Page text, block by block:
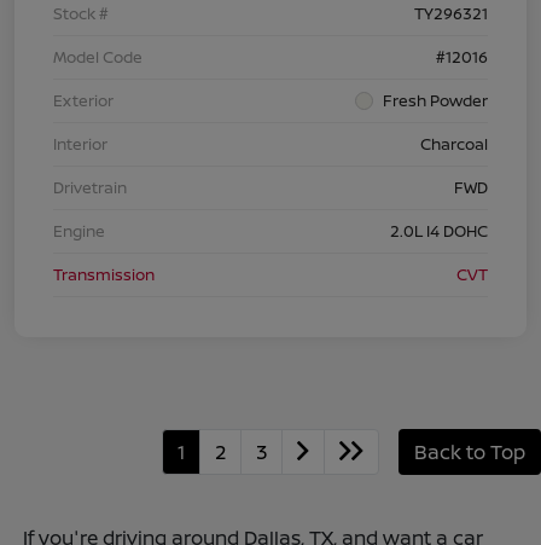
Stock #
TY296321
Model Code
#12016
Exterior
Fresh Powder
Interior
Charcoal
Drivetrain
FWD
Engine
2.0L I4 DOHC
Transmission
CVT
1 2 3 Back to Top
If you're driving around Dallas, TX, and want a car